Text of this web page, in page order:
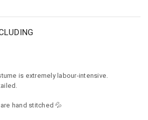
is extremely labour-intensive.
hand stitched 💦